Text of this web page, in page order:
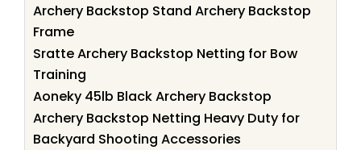
Archery Backstop Stand Archery Backstop
Frame
Sratte Archery Backstop Netting for Bow
Training
Aoneky 45lb Black Archery Backstop
Archery Backstop Netting Heavy Duty for
Backyard Shooting Accessories